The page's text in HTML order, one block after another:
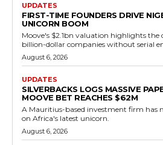
UPDATES
FIRST-TIME FOUNDERS DRIVE
UNICORN BOOM
Moove's $2.1bn valuation highlights
billion-dollar companies without serial
August 6, 2026
UPDATES
SILVERBACKS LOGS MASSIVE
MOOVE BET REACHES $62M
A Mauritius-based investment firm has
on Africa's latest unicorn.
August 6, 2026